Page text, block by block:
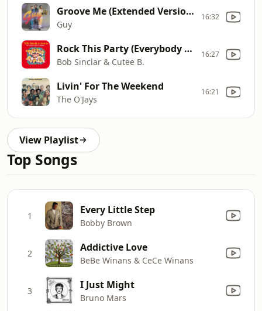
Groove Me (Extended Version)
Guy
16:32
Rock This Party (Everybody Dance Now) [feat. Dollarman, Big Ali & Makedah]
Bob Sinclar & Cutee B.
16:27
Livin' For The Weekend
The O'Jays
16:21
View Playlist
Top Songs
1 Every Little Step
Bobby Brown
2 Addictive Love
BeBe Winans & CeCe Winans
3 I Just Might
Bruno Mars